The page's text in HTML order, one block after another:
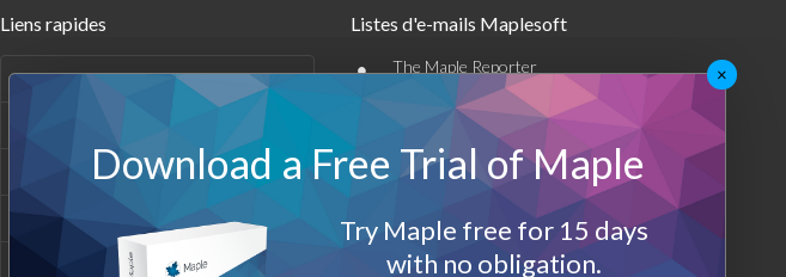
Liens rapides
Produits
Support et Ressources
Entreprise
Listes d'e-mails Maplesoft
• The Maple Reporter
Autres offres par e-mail
Maplesoft Membership
Log-Out
×
Download a Free Trial of Maple
Try Maple free for 15 days
with no obligation.